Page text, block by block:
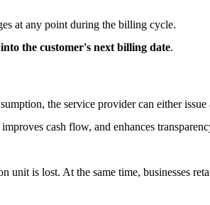
at any point during the billing cycle.
the customer's next billing date.
the service provider can either
cash flow, and enhances
unit is lost. At the same time, businesses